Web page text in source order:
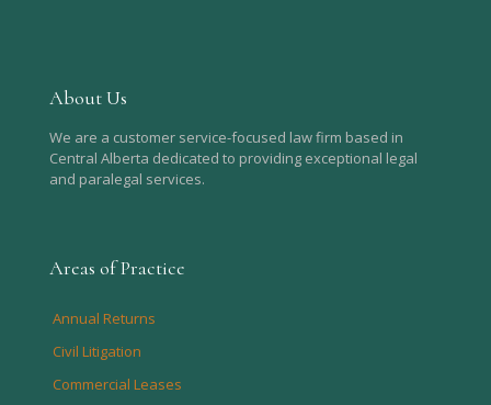
About Us
We are a customer service-focused law firm based in
Central Alberta dedicated to providing exceptional legal
and paralegal services.
Areas of Practice
Annual Returns
Civil Litigation
Commercial Leases